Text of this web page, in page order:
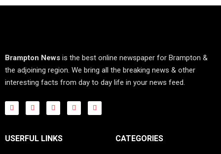
Brampton News is the best online newspaper for Brampton &
the adjoining region. We bring all the breaking news & other
interesting facts from day to day life in your news feed.
USERFUL LINKS CATEGORIES